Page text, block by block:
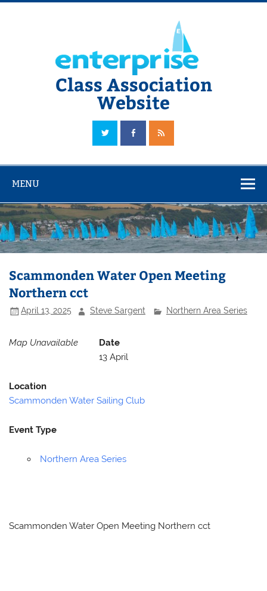
Skip
Class Association
Website
The Official Enterprise Class Association Website
MENU
Scammonden Water Open Meeting
Northern cct
April 13, 2025 Steve Sargent Northern Area Series
Map Unavailable
Date
13 April
Location
Scammonden Water Sailing Club
Event Type
Northern Area Series
Scammonden Water Open Meeting Northern cct